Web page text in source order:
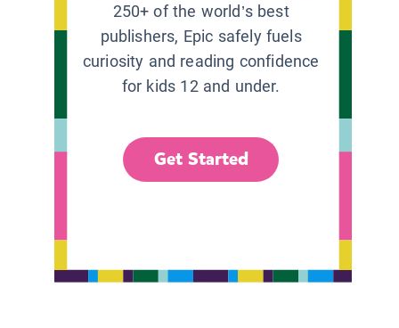
250+ of the world’s best
publishers, Epic safely fuels
curiosity and reading confidence
for kids 12 and under.
Get Started